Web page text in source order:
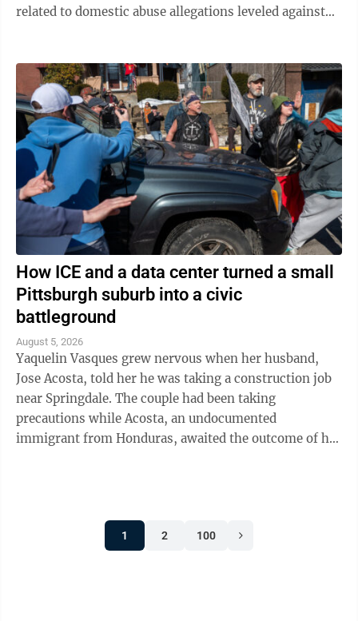
related to domestic abuse allegations leveled against
How ICE and a data center turned a small
Pittsburgh suburb into a civic
battleground
August 5, 2026
Yaquelin Vasques grew nervous when her husband,
Jose Acosta, told her he was taking a construction job
near Springdale. The couple had been taking
precautions while Acosta, an undocumented
immigrant from Honduras, awaited the outcome of his
1 2 100